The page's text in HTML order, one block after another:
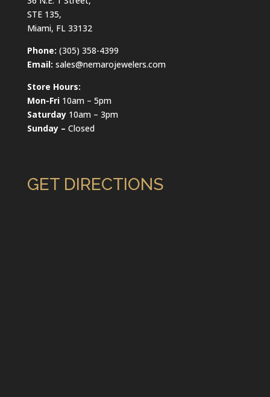
STE 135,
Miami, FL 33132
Phone: (305) 358-4399
Email: sales@nemarojewelers.com
Store Hours:
Mon-Fri10am – 5pm
Saturday10am – 3pm
Sunday – Closed
GET DIRECTIONS